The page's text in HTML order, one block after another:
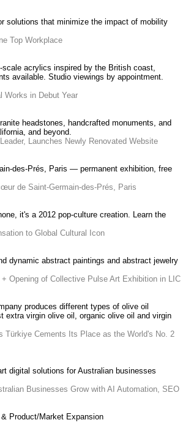
solutions that minimize the impact of mobility
Top Workplace
acrylics inspired by the British coast,
available. Studio viewings by appointment.
Works in Debut Year
headstones, handcrafted monuments, and
and beyond.
Launches Newly Renovated Website
des-Prés, Paris — permanent exhibition, free
de Saint-Germain-des-Prés, Paris
it's a 2012 pop-culture creation. Learn the
to Global Cultural Icon
dynamic abstract paintings and abstract jewelry
Opening of Collective Pulse Art Exhibition in LIC
produces different types of olive oil
extra virgin olive oil, organic olive oil and virgin
Türkiye Cements Its Place as the World's No. 2
digital solutions for Australian businesses
Businesses Grow with AI Automation, SEO
Product/Market Expansion